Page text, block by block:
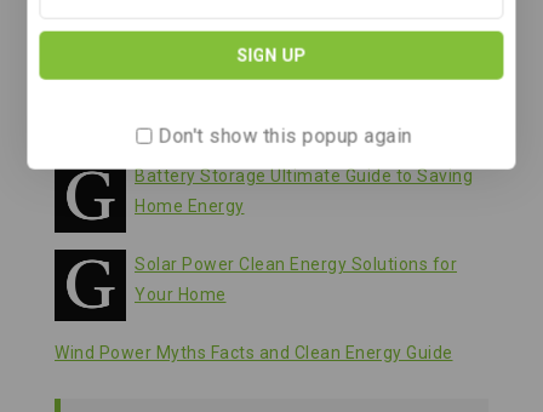
Battery Storage Ultimate Guide to Saving
Home Energy
Solar Power Clean Energy Solutions for
Your Home
Wind Power Myths Facts and Clean Energy Guide
Don't show this popup again